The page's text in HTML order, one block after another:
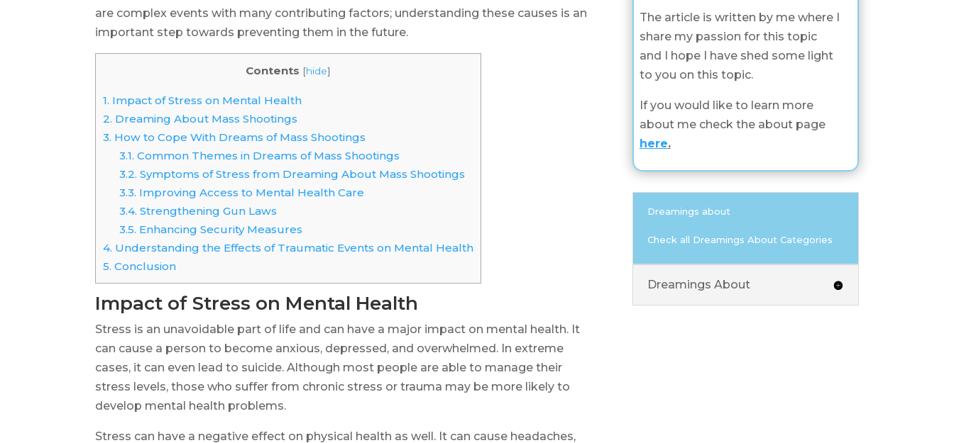
are complex events with many contributing factors; understanding these causes is an
important step towards preventing them in the future.
Contents [hide]
1. Impact of Stress on Mental Health
2. Dreaming About Mass Shootings
3. How to Cope With Dreams of Mass Shootings
3.1. Common Themes in Dreams of Mass Shootings
3.2. Symptoms of Stress from Dreaming About Mass Shootings
3.3. Improving Access to Mental Health Care
3.4. Strengthening Gun Laws
3.5. Enhancing Security Measures
4. Understanding the Effects of Traumatic Events on Mental Health
5. Conclusion
Impact of Stress on Mental Health
Stress is an unavoidable part of life and can have a major impact on mental health. It
can cause a person to become anxious, depressed, and overwhelmed. In extreme
cases, it can even lead to suicide. Although most people are able to manage their
stress levels, those who suffer from chronic stress or trauma may be more likely to
develop mental health problems.
Stress can have a negative effect on physical health as well. It can cause headaches,
The article is written by me where I
share my passion for this topic
and I hope I have shed some light
to you on this topic.
If you would like to learn more
about me check the about page
here.
Dreamings about
Check all Dreamings About Categories
Dreamings About